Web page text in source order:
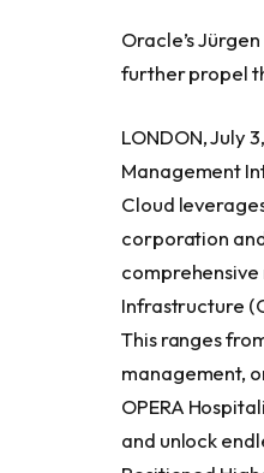
Oracle’s
further propel
LONDON,July
Management
Cloud
corporation
Infrastructure
This ranges
management,
OPERA
and unlock